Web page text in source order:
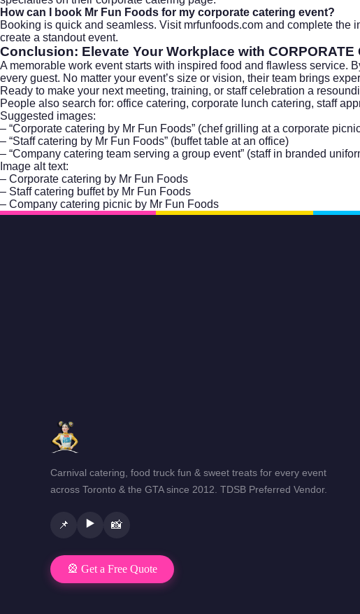
How can I book Mr Fun Foods for my corporate catering event?
Booking is quick and seamless. Visit mrfunfoods.com and complete the
create a standout event.
Conclusion: Elevate Your Workplace with CORPORATE
A memorable work event starts with inspired food and flawless service.
every guest. No matter your event’s size or vision, their team brings
Ready to make your next meeting, training, or staff celebration a
People also search for: office catering, corporate lunch catering, staff
Suggested images:
– “Corporate catering by Mr Fun Foods” (chef grilling at a corporate
– “Staff catering by Mr Fun Foods” (buffet table at an office)
– “Company catering team serving a group event” (staff in branded
Image alt text:
– Corporate catering by Mr Fun Foods
– Staff catering buffet by Mr Fun Foods
– Company catering picnic by Mr Fun Foods
Carnival catering, food truck fun & sweet treats for every event
across Toronto & the GTA since 2012. TDSB Preferred Vendor.
📌 ▶️ 📸
🎡 Get a Free Quote